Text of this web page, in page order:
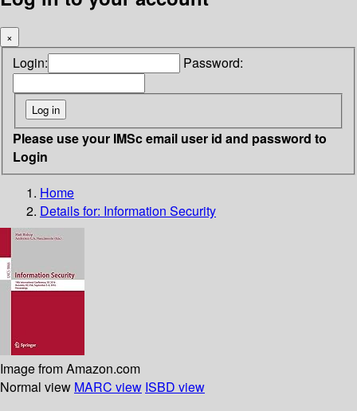
×
Login: Password:
Please use your IMSc email user id and password to
Login
Home
Details for: Information Security
Image from Amazon.com
Normal view MARC view ISBD view